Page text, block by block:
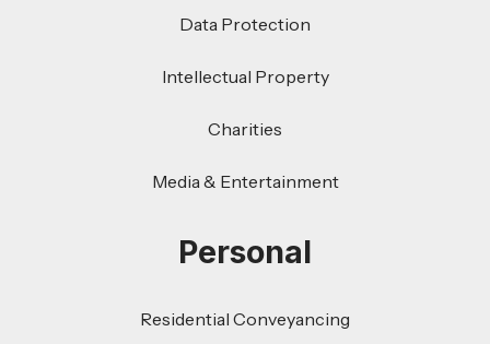
Data Protection
Intellectual Property
Charities
Media & Entertainment
Personal
Residential Conveyancing